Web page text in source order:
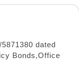
dated
Bonds,Office